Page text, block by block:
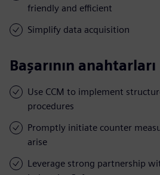
friendly and efficient
Simplify data acquisition
Başarının anahtarları
Use CCM to implement
procedures
Promptly initiate counter
arise
Leverage strong partnership